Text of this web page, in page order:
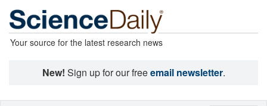
Your source for the latest research news
New! Sign up for our freeemail newsletter.